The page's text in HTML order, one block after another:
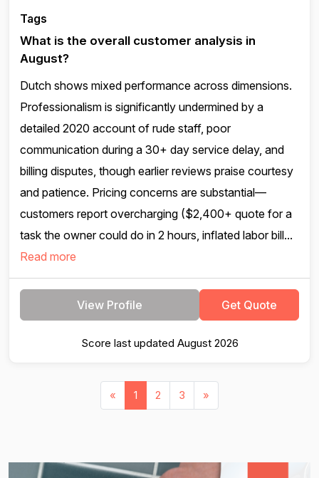
Tags
What is the overall customer analysis in
August?
Dutch shows mixed performance across dimensions.
Professionalism is significantly undermined by a
detailed 2020 account of rude staff, poor
communication during a 30+ day service delay, and
billing disputes, though earlier reviews praise courtesy
and patience. Pricing concerns are substantial—
customers report overcharging ($2,400+ quote for a
task the owner could do in 2 hours, inflated labor bill...
Read more
View Profile Get Quote
Score last updated August 2026
« 1 2 3 »